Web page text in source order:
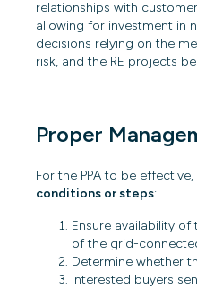
relationships with
allowing for investment in
decisions relying on the
risk, and the RE projects
Proper
For the PPA to be
conditions or steps:
Ensure availability
of the grid-
Determine whether
Interested buyers